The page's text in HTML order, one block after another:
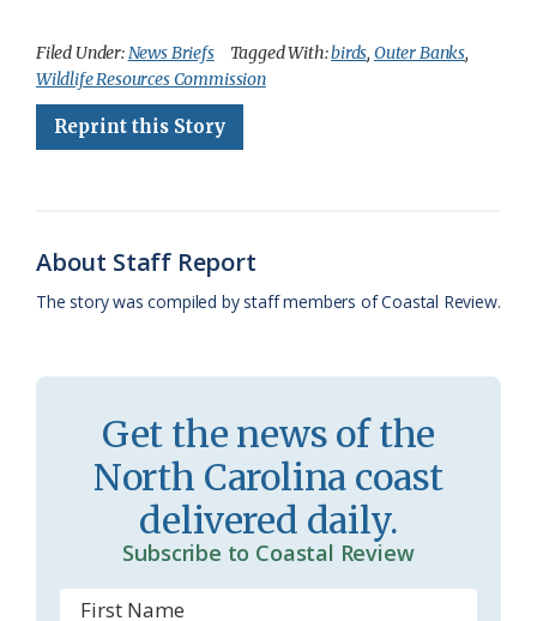
c
e
b
k
u
e
s
o
g
l
l
a
s
r
o
m
r
e
a
i
e
d
a
Filed Under:News Briefs Tagged With:birds, Outer Banks,
Wildlife Resources Commission
Reprint this Story
About Staff Report
The story was compiled by staff members of Coastal Review.
Get the news of the
North Carolina coast
delivered daily.
Subscribe to Coastal Review